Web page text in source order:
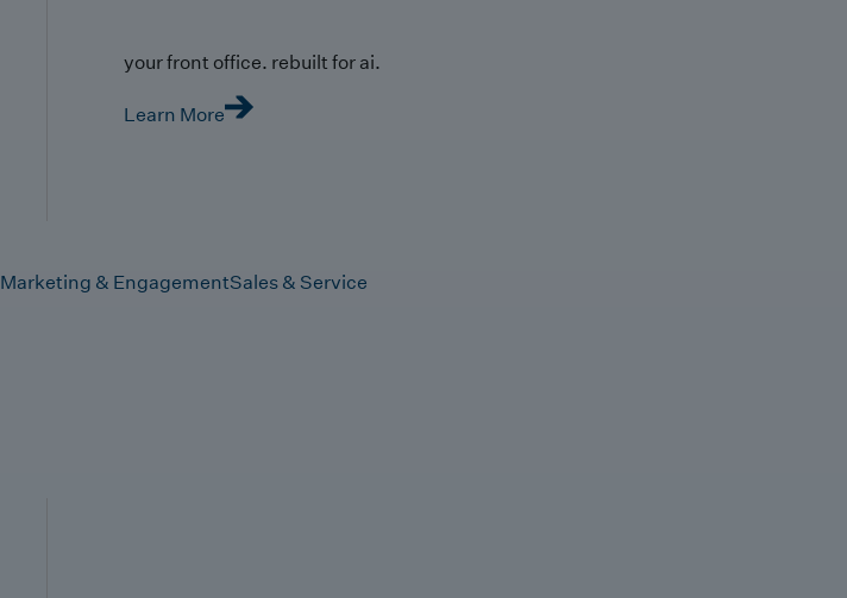
your front office. rebuilt for ai.
Learn More
Marketing & EngagementSales & Service